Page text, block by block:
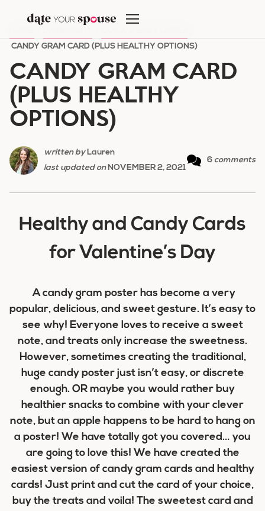
content
CANDY GRAM CARD (PLUS HEALTHY OPTIONS)
CANDY GRAM CARD
(PLUS HEALTHY
OPTIONS)
written byLauren
last updated onNOVEMBER 2, 2021
6 comments
Healthy and Candy Cards
for Valentine’s Day
A candy gram poster has become a very
popular, delicious, and sweet gesture. It’s easy to
see why! Everyone loves to receive a sweet
note, and treats only increase the sweetness.
However, sometimes creating the traditional,
huge candy poster just isn’t easy, or discrete
enough. OR maybe you would rather buy
healthier snacks to combine with your clever
note, but an apple happens to be hard to hang on
a poster! We have totally got you covered… you
are going to love this! We have created the
easiest version of candy gram cards and healthy
cards! Just print and cut the card of your choice,
buy the treats and voila! The sweetest card and